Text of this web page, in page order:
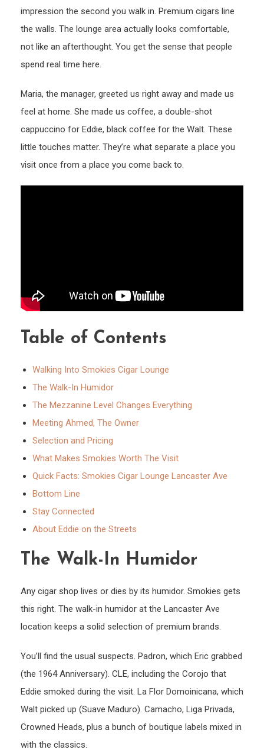
impression the second you walk in. Premium cigars line
the walls. The lounge area actually looks comfortable,
not like an afterthought. You get the sense that people
spend real time here.
Maria, the manager, greeted us right away and made us
feel at home. She made us coffee, a double-shot
cappuccino for Eddie, black coffee for the Walt. These
little touches matter. They’re what separate a place you
visit once from a place you come back to.
Table of Contents
Walking Into Smokies Cigar Lounge
The Walk-In Humidor
The Mezzanine Level Changes Everything
Meeting Ahmed, The Owner
Selection and Pricing
What Makes Smokies Worth The Visit
Quick Facts: Smokies Cigar Lounge Lancaster Ave
Bottom Line
Stay Connected
About Eddie on the Streets
The Walk-In Humidor
Any cigar shop lives or dies by its humidor. Smokies gets
this right. The walk-in humidor at the Lancaster Ave
location keeps a solid selection of premium brands.
You’ll find the usual suspects. Padron, which Eric grabbed
(the 1964 Anniversary). CLE, including the Corojo that
Eddie smoked during the visit. La Flor Domoinicana, which
Walt picked up (Suave Maduro). Camacho, Liga Privada,
Crowned Heads, plus a bunch of boutique labels mixed in
with the classics.